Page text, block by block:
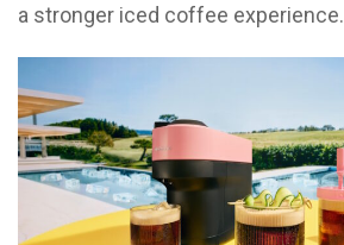
a stronger iced coffee experience.